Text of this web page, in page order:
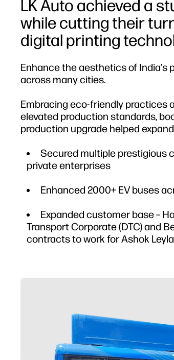
LK Auto achieved a
while cutting their
digital printing
Enhance the aesthetics of
across many cities.
Embracing eco-friendly practices
elevated production standards,
production upgrade helped
Secured multiple prestigious
private enterprises
Enhanced 2000+ EV buses
Expanded customer base –
Transport Corporate (DTC) and
contracts to work for Ashok